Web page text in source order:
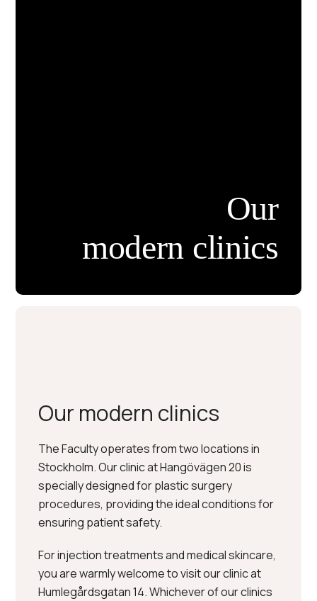
Our
modern clinics
Our modern clinics
The Faculty operates from two locations in
Stockholm. Our clinic at Hangövägen 20 is
specially designed for plastic surgery
procedures, providing the ideal conditions for
ensuring patient safety.
For injection treatments and medical skincare,
you are warmly welcome to visit our clinic at
Humlegårdsgatan 14. Whichever of our clinics